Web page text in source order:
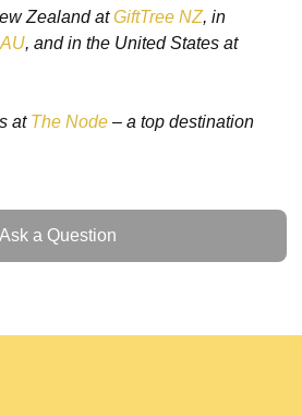
Zealand atGiftTree NZ, in
, and in the United States at
at The Node – a top destination
Ask a Question